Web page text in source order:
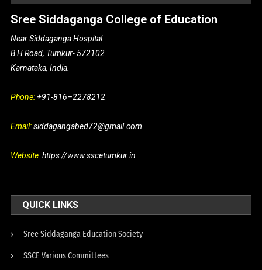
Sree Siddaganga College of Education
Near Siddaganga Hospital
B H Road, Tumkur- 572102
Karnataka, India.
Phone:+91-816–2278212
Email:siddagangabed72@gmail.com
Website:https://www.sscetumkur.in
QUICK LINKS
Sree Siddaganga Education Society
SSCE Various Committees